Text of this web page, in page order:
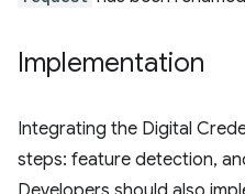
Implementation
Integrating the Digital
steps: feature detection,